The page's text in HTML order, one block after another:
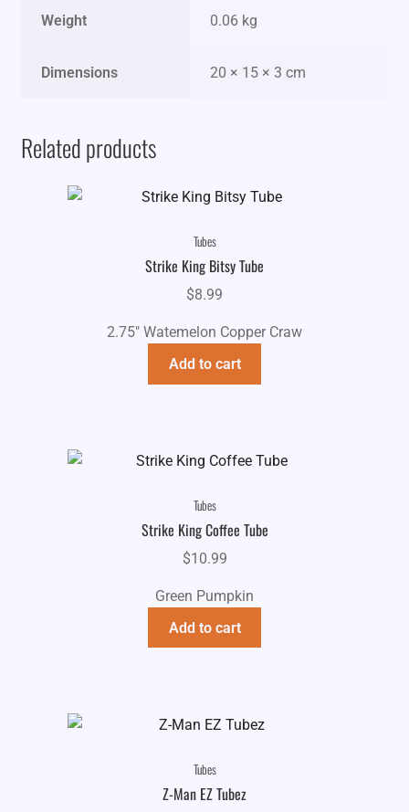
Weight 0.06 kg
Dimensions 20 × 15 × 3 cm
Related products
Tubes
Strike King Bitsy Tube
$8.99
2.75" Watemelon Copper Craw
Add to cart
Tubes
Strike King Coffee Tube
$10.99
Green Pumpkin
Add to cart
Tubes
Z-Man EZ Tubez